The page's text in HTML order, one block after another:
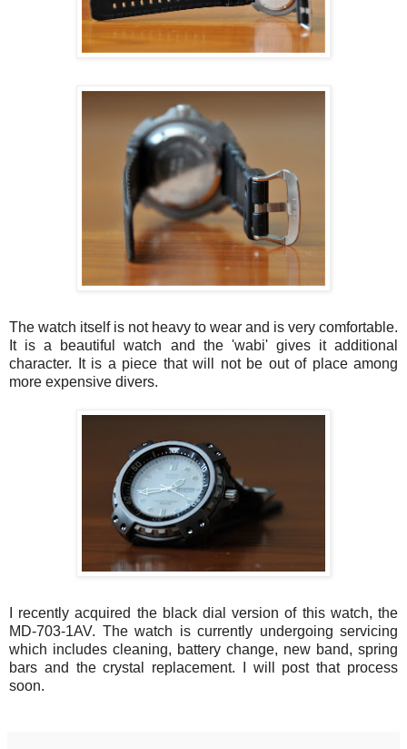
The watch itself is not heavy to wear and is very comfortable.
It is a beautiful watch and the 'wabi' gives it additional
character. It is a piece that will not be out of place among
more expensive divers.
I recently acquired the black dial version of this watch, the
MD-703-1AV. The watch is currently undergoing servicing
which includes cleaning, battery change, new band, spring
bars and the crystal replacement. I will post that process
soon.